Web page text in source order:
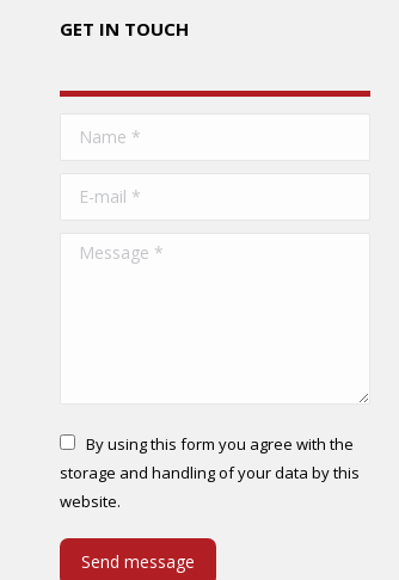
GET IN TOUCH
Name *
E-mail *
Message *
By using this form you agree with the
storage and handling of your data by this
website.
Send message